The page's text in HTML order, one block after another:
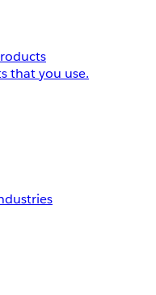
that you use.